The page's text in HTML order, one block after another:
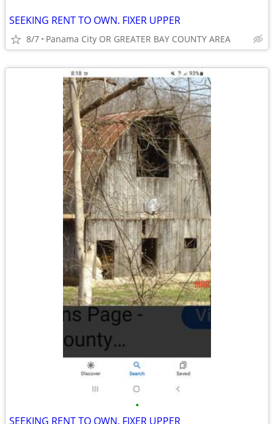
SEEKING RENT TO OWN. FIXER UPPER
8/7 Panama City OR GREATER BAY COUNTY AREA
•
SEEKING RENT TO OWN. FIXER UPPER